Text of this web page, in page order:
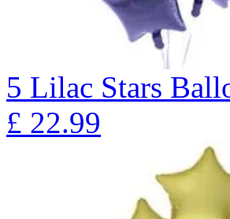
5 Lilac Stars
£ 22.99